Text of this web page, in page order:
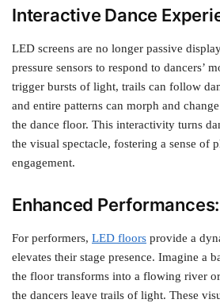
Interactive Dance
LED screens are no longer passive
pressure sensors to respond to dancers’
trigger bursts of light, trails can follow
and entire patterns can morph and
the dance floor. This interactivity turns
the visual spectacle, fostering a sense of
engagement.
Enhanced Performances:
For performers, LED floors provide a
elevates their stage presence. Imagine a
the floor transforms into a flowing river
the dancers leave trails of light. These